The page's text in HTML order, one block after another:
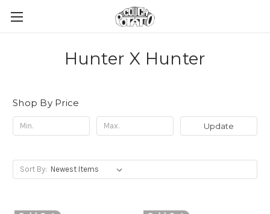
Hunter X Hunter
Shop By Price
Update
Sort By: